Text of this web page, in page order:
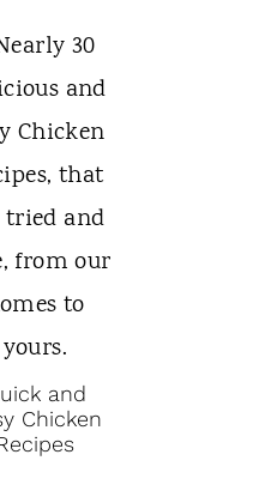
and
Chicken